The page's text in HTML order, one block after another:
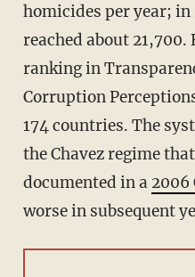
homicides per year; in
reached about 21,700.
ranking in
Corruption
174 countries. The
the Chavez regime
documented in a 2006
worse in subsequent